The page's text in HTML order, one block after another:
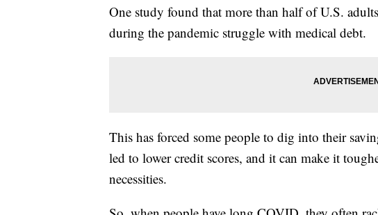
One study found that more than half of U.S.
during the pandemic struggle with medical debt.
This has forced some people to dig into their
led to lower credit scores, and it can make it
necessities.